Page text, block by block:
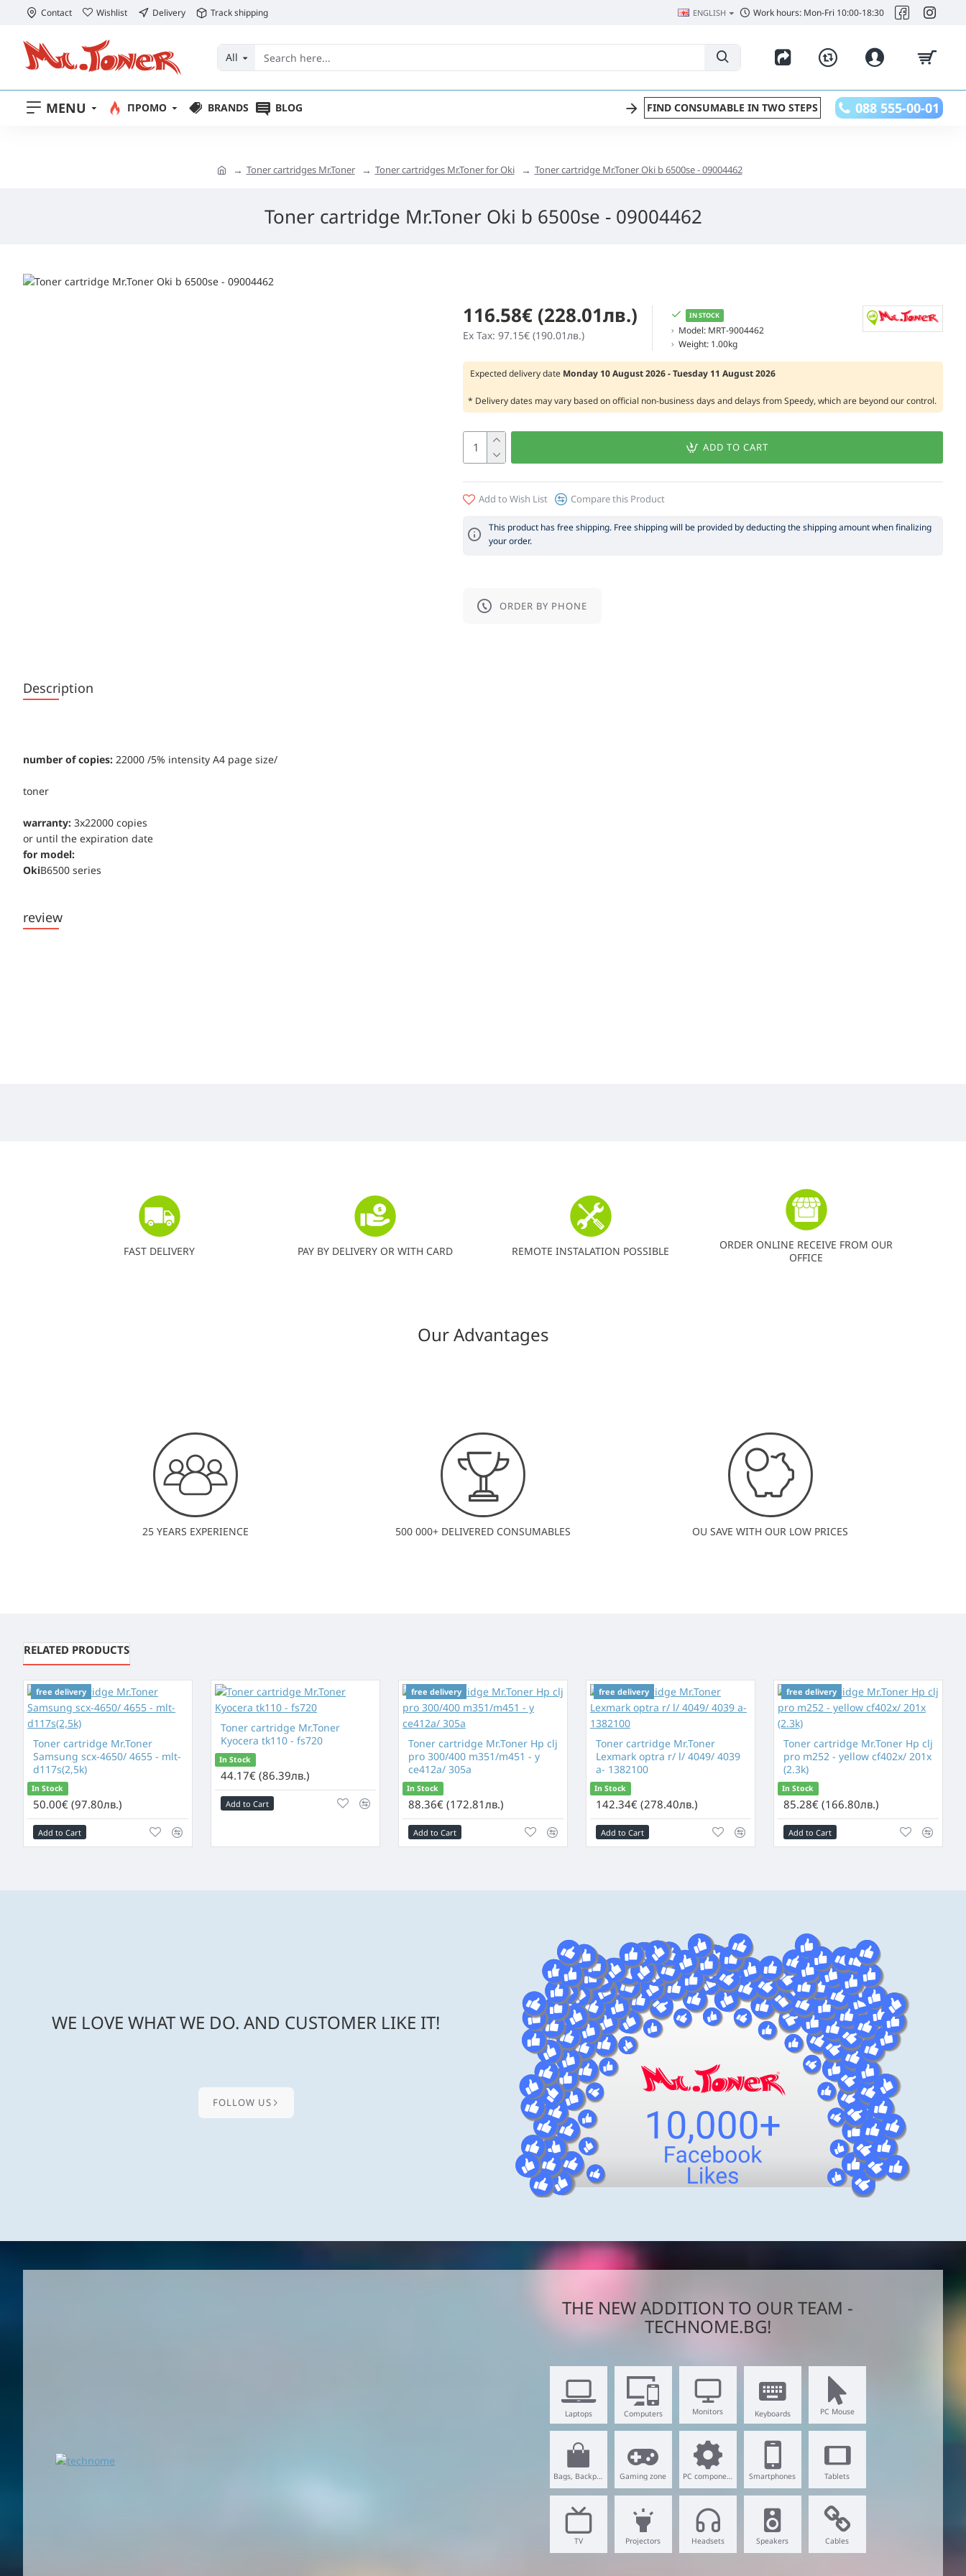
Contact Wishlist Delivery Track shipping ENGLISH Work hours: Mon-Fri 10:00-18:30
All
MENU ПРОМО BRANDS BLOG FIND CONSUMABLE IN TWO STEPS 088 555-00-01
Toner cartridges Mr.Toner Toner cartridges Mr.Toner for Oki Toner cartridge Mr.Toner Oki b 6500se - 09004462
Toner cartridge Mr.Toner Oki b 6500se - 09004462
116.58€ (228.01лв.)
Ex Tax: 97.15€ (190.01лв.)
IN STOCK
Model: MRT-9004462
Weight: 1.00kg
Expected delivery date Monday 10 August 2026 - Tuesday 11 August 2026
* Delivery dates may vary based on official non-business days and delays from Speedy, which are beyond our control.
ADD TO CART
Add to Wish List Compare this Product
This product has free shipping. Free shipping will be provided by deducting the shipping amount when finalizing
your order.
ORDER BY PHONE
Description
number of copies: 22000 /5% intensity А4 page size/
toner
warranty: 3x22000 copies
or until the expiration date
for model:
OkiB6500 series
review
FAST DELIVERY PAY BY DELIVERY OR WITH CARD REMOTE INSTALATION POSSIBLE
ORDER ONLINE RECEIVE FROM OUR
OFFICE
Our Advantages
25 YEARS EXPERIENCE 500 000+ DELIVERED CONSUMABLES OU SAVE WITH OUR LOW PRICES
RELATED PRODUCTS
free delivery
Toner cartridge Mr.Toner
Samsung scx-4650/ 4655 - mlt-
d117s(2,5k)
In Stock
50.00€ (97.80лв.)
Add to Cart
Toner cartridge Mr.Toner
Kyocera tk110 - fs720
In Stock
44.17€ (86.39лв.)
Add to Cart
free delivery
Toner cartridge Mr.Toner Hp clj
pro 300/400 m351/m451 - y
ce412a/ 305a
In Stock
88.36€ (172.81лв.)
Add to Cart
free delivery
Toner cartridge Mr.Toner
Lexmark optra r/ l/ 4049/ 4039
a- 1382100
In Stock
142.34€ (278.40лв.)
Add to Cart
free delivery
Toner cartridge Mr.Toner Hp clj
pro m252 - yellow cf402x/ 201x
(2.3k)
In Stock
85.28€ (166.80лв.)
Add to Cart
WE LOVE WHAT WE DO. AND CUSTOMER LIKE IT!
FOLLOW US
THE NEW ADDITION TO OUR TEAM -
TECHNOME.BG!
Laptops Computers Monitors Keyboards PC Mouse
Bags, Backpacks Gaming zone PC components Smartphones Tablets
TV Projectors Headsets Speakers Cables